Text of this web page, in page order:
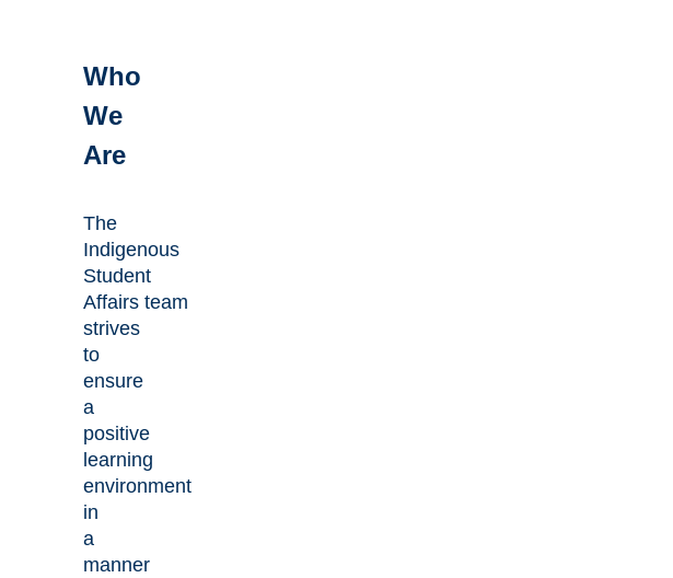
Who
We
Are
The
Indigenous
Student
Affairs team
strives
to
ensure
a
positive
learning
environment
in
a
manner